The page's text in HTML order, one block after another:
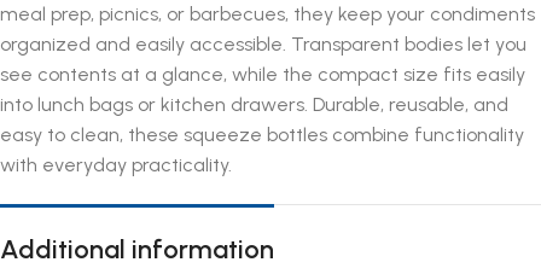
meal prep, picnics, or barbecues, they keep your condiments
organized and easily accessible. Transparent bodies let you
see contents at a glance, while the compact size fits easily
into lunch bags or kitchen drawers. Durable, reusable, and
easy to clean, these squeeze bottles combine functionality
with everyday practicality.
Additional information